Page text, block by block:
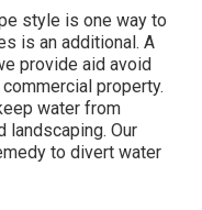
style is one way to
is an additional. A
provide aid avoid
property.
water from
landscaping. Our
to divert water